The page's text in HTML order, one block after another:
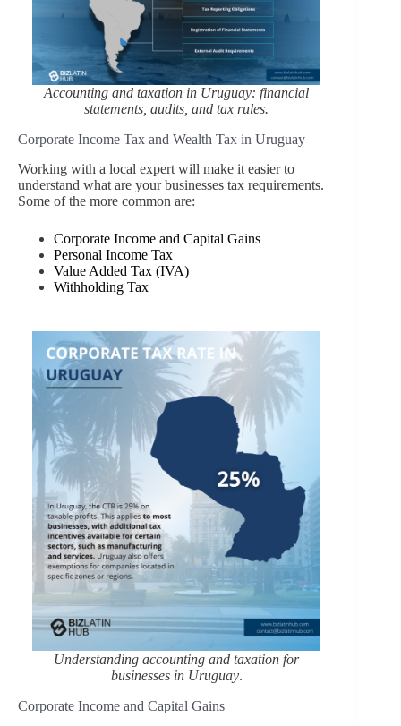
Accounting and taxation in Uruguay: financial
statements, audits, and tax rules.
Corporate Income Tax and Wealth Tax in Uruguay
Working with a local expert will make it easier to
understand what are your businesses tax requirements.
Some of the more common are:
Corporate Income and Capital Gains
Personal Income Tax
Value Added Tax (IVA)
Withholding Tax
Understanding accounting and taxation for
businesses in Uruguay.
Corporate Income and Capital Gains